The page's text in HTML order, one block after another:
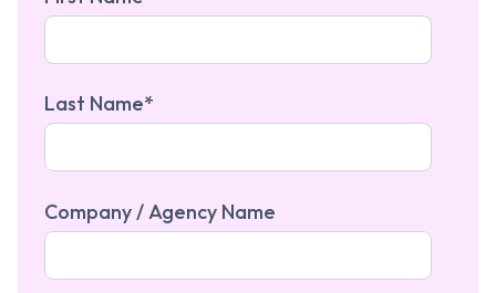
Last Name*
Company / Agency Name